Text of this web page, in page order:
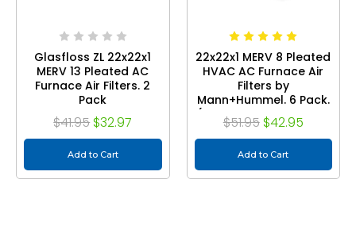
Glasfloss ZL 22x22x1
MERV 13 Pleated AC
Furnace Air Filters. 2
Pack
$41.95 $32.97
Add to Cart
22x22x1 MERV 8 Pleated
HVAC AC Furnace Air
Filters by
Mann+Hummel. 6 Pack.
(Exact Size: 21.75 x 21.75
x 0.75 Inches)
$51.95 $42.95
Add to Cart